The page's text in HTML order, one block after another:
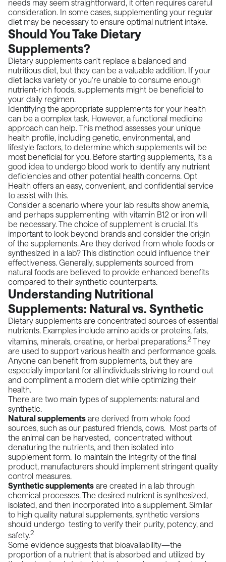
needs may seem straightforward, it often requires careful
consideration. In some cases, supplementing your regular
diet may be necessary to ensure optimal nutrient intake.
Should You Take Dietary
Supplements?
Dietary supplements can't replace a balanced and
nutritious diet, but they can be a valuable addition. If your
diet lacks variety or you're unable to consume enough
nutrient-rich foods, supplements might be beneficial to
your daily regimen.
Identifying the appropriate supplements for your health
can be a complex task. However, a functional medicine
approach can help. This method assesses your unique
health profile, including genetic, environmental, and
lifestyle factors, to determine which supplements will be
most beneficial for you. Before starting supplements, it's a
good idea to undergo blood work to identify any nutrient
deficiencies and other potential health concerns. Opt
Health offers an easy, convenient, and confidential service
to assist with this.
Consider a scenario where your lab results show anemia,
and perhaps supplementing with vitamin B12 or iron will
be necessary. The choice of supplement is crucial. It's
important to look beyond brands and consider the origin
of the supplements. Are they derived from whole foods or
synthesized in a lab? This distinction could influence their
effectiveness. Generally, supplements sourced from
natural foods are believed to provide enhanced benefits
compared to their synthetic counterparts.
Understanding Nutritional
Supplements: Natural vs. Synthetic
Dietary supplements are concentrated sources of essential
nutrients. Examples include amino acids or proteins, fats,
vitamins, minerals, creatine, or herbal preparations.2They
are used to support various health and performance goals.
Anyone can benefit from supplements, but they are
especially important for all individuals striving to round out
and compliment a modern diet while optimizing their
health.
There are two main types of supplements: natural and
synthetic.
Natural supplements are derived from whole food
sources, such as our pastured friends, cows. Most parts of
the animal can be harvested, concentrated without
denaturing the nutrients, and then isolated into
supplement form. To maintain the integrity of the final
product, manufacturers should implement stringent quality
control measures.
Synthetic supplements are created in a lab through
chemical processes. The desired nutrient is synthesized,
isolated, and then incorporated into a supplement. Similar
to high quality natural supplements, synthetic versions
should undergo testing to verify their purity, potency, and
safety.2
Some evidence suggests that bioavailability—the
proportion of a nutrient that is absorbed and utilized by